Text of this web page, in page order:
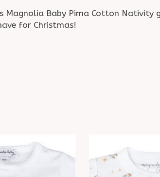
Magnolia Baby Pima Cotton
for Christmas!